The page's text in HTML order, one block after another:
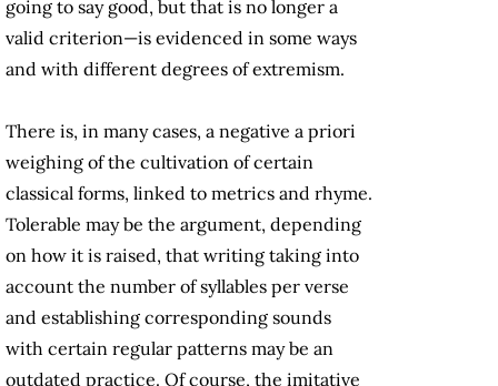
going to say good, but that is no longer a
valid criterion—is evidenced in some ways
and with different degrees of extremism.
There is, in many cases, a negative a priori
weighing of the cultivation of certain
classical forms, linked to metrics and rhyme.
Tolerable may be the argument, depending
on how it is raised, that writing taking into
account the number of syllables per verse
and establishing corresponding sounds
with certain regular patterns may be an
outdated practice. Of course, the imitative